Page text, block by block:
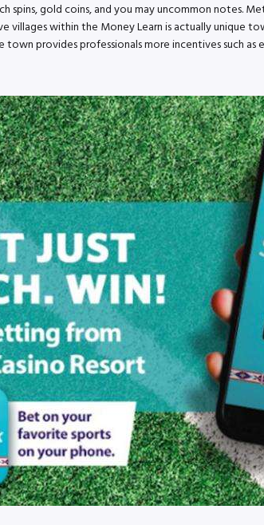
gold coins, and you may uncommon notes.
within the Money Learn is actually unique
provides professionals more incentives such as